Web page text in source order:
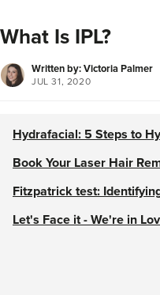
What Is IPL?
Written by: Victoria Palmer
JUL 31, 2020
Hydrafacial: 5 Steps to
Book Your Laser Hair
Fitzpatrick test:
Let's Face it - We're in